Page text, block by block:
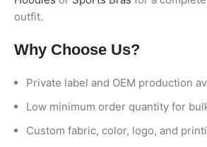
outfit.
Why Choose Us?
Private label and OEM production
Low minimum order quantity for
Custom fabric, color, logo, and